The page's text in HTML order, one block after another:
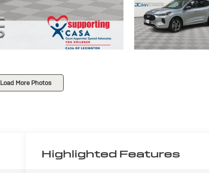
Load More Photos
Highlighted Features